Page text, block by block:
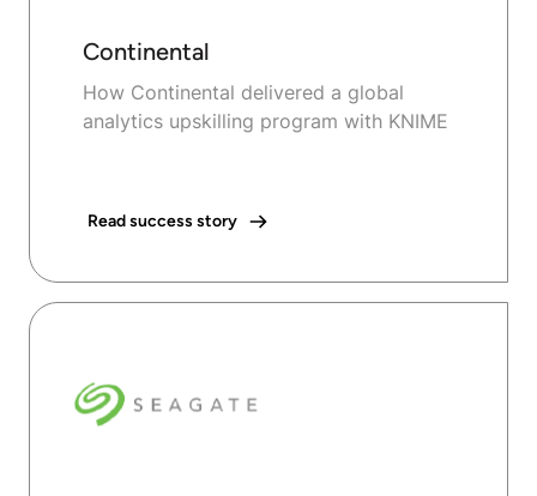
Continental
How Continental delivered a global
analytics upskilling program with KNIME
Read success story